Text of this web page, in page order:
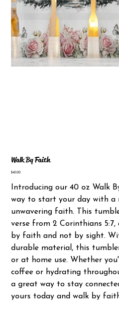
Walk By Faith
Price
$40.00
Introducing our 40 oz Walk
way to start your day with a
unwavering faith. This
verse from 2 Corinthians
by faith and not by sight.
durable material, this
or at home use. Whether
coffee or hydrating
a great way to stay
yours today and walk by